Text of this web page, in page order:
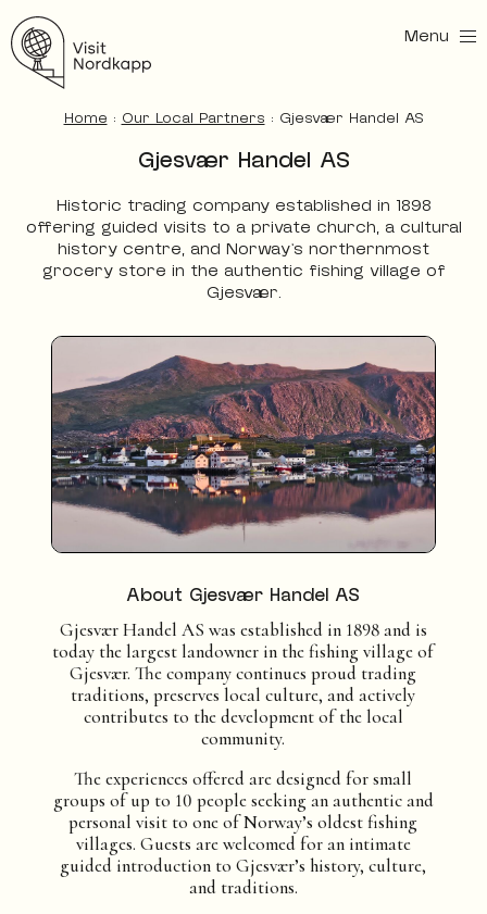
Menu
Home:Our Local Partners: Gjesvær Handel AS
Gjesvær Handel AS
Historic trading company established in 1898
offering guided visits to a private church, a cultural
history centre, and Norway’s northernmost
grocery store in the authentic fishing village of
Gjesvær.
About Gjesvær Handel AS
Gjesvær Handel AS was established in 1898 and is
today the largest landowner in the fishing village of
Gjesvær. The company continues proud trading
traditions, preserves local culture, and actively
contributes to the development of the local
community.
The experiences offered are designed for small
groups of up to 10 people seeking an authentic and
personal visit to one of Norway’s oldest fishing
villages. Guests are welcomed for an intimate
guided introduction to Gjesvær’s history, culture,
and traditions.